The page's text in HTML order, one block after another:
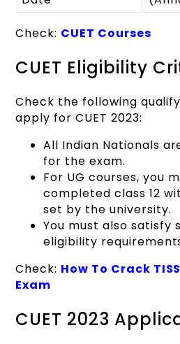
Check: CUET Courses
CUET Eligibility
Check the following
apply for CUET 2023:
All Indian Nationals
for the exam.
For UG courses, you
completed class 12
set by the university.
You must also satisfy
eligibility
Check: How To Crack
Exam
CUET 2023